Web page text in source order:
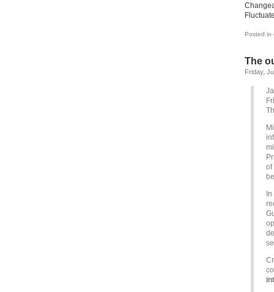
Posted in
The
Friday,
of